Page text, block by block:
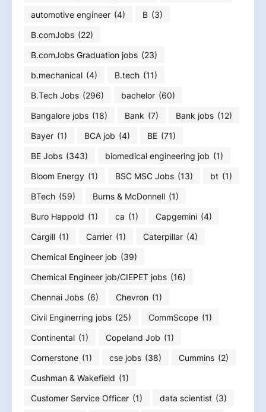
automotive engineer (4) B (3)
B.comJobs (22)
B.comJobs Graduation jobs (23)
b.mechanical (4) B.tech (11)
B.Tech Jobs (296) bachelor (60)
Bangalore jobs (18) Bank (7) Bank jobs (12)
Bayer (1) BCA job (4) BE (71)
BE Jobs (343) biomedical engineering job (1)
Bloom Energy (1) BSC MSC Jobs (13) bt (1)
BTech (59) Burns & McDonnell (1)
Buro Happold (1) ca (1) Capgemini (4)
Cargill (1) Carrier (1) Caterpillar (4)
Chemical Engineer job (39)
Chemical Engineer job/CIEPET jobs (16)
Chennai Jobs (6) Chevron (1)
Civil Enginerring jobs (25) CommScope (1)
Continental (1) Copeland Job (1)
Cornerstone (1) cse jobs (38) Cummins (2)
Cushman & Wakefield (1)
Customer Service Officer (1) data scientist (3)